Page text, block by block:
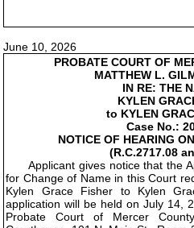
June 10, 2026
PROBATE COURT OF
MATTHEW L.
IN RE: THE
KYLEN
to KYLEN
Case No.:
NOTICE OF HEARING
(R.C.2717.08
Applicant gives notice that the
for Change of Name in this Court
Kylen Grace Fisher to Kylen
application will be held on July 14,
Probate Court of Mercer